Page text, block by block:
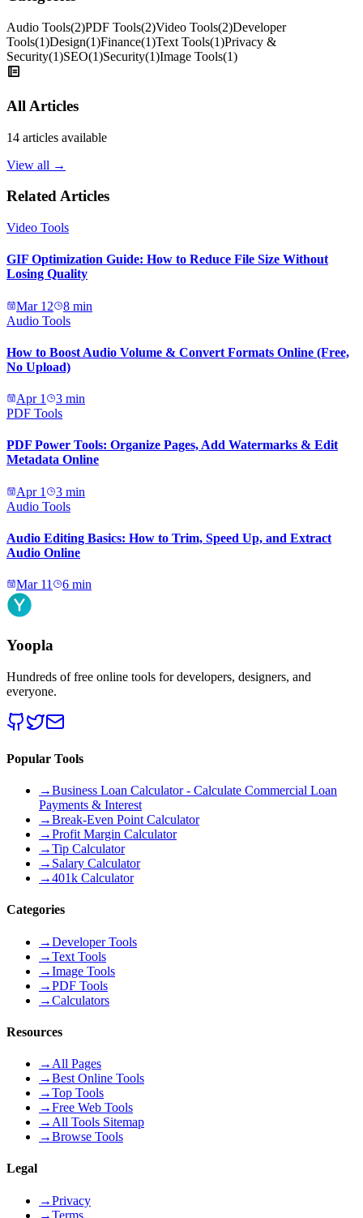
Audio Tools(2)PDF Tools(2)Video Tools(2)Developer
Tools(1)Design(1)Finance(1)Text Tools(1)Privacy &
Security(1)SEO(1)Security(1)Image Tools(1)
All Articles
14 articles available
View all →
Related Articles
Video Tools
GIF Optimization Guide: How to Reduce File Size Without
Losing Quality
Mar 12 8 min
Audio Tools
How to Boost Audio Volume & Convert Formats Online (Free,
No Upload)
Apr 1 3 min
PDF Tools
PDF Power Tools: Organize Pages, Add Watermarks & Edit
Metadata Online
Apr 1 3 min
Audio Tools
Audio Editing Basics: How to Trim, Speed Up, and Extract
Audio Online
Mar 11 6 min
Yoopla
Hundreds of free online tools for developers, designers, and
everyone.
Popular Tools
→Business Loan Calculator - Calculate Commercial Loan
Payments & Interest
→Break-Even Point Calculator
→Profit Margin Calculator
→Tip Calculator
→ Salary Calculator
→401k Calculator
Categories
→Developer Tools
→Text Tools
→Image Tools
→PDF Tools
→Calculators
Resources
→ All Pages
→Best Online Tools
→Top Tools
→Free Web Tools
→ All Tools Sitemap
→Browse Tools
Legal
→Privacy
→Terms